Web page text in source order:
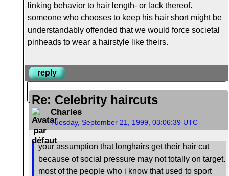
linking behavior to hair length- or lack thereof.
someone who chooses to keep his hair short might be
understandably offended that we would force societal
pinheads to wear a hairstyle like theirs.
reply
Re: Celebrity haircuts
Charles
Tuesday, September 21, 1999, 03:06:39 UTC
your assumption that longhairs get their hair cut
because of social pressure may not totally on target.
most of the people who i know that used to sport